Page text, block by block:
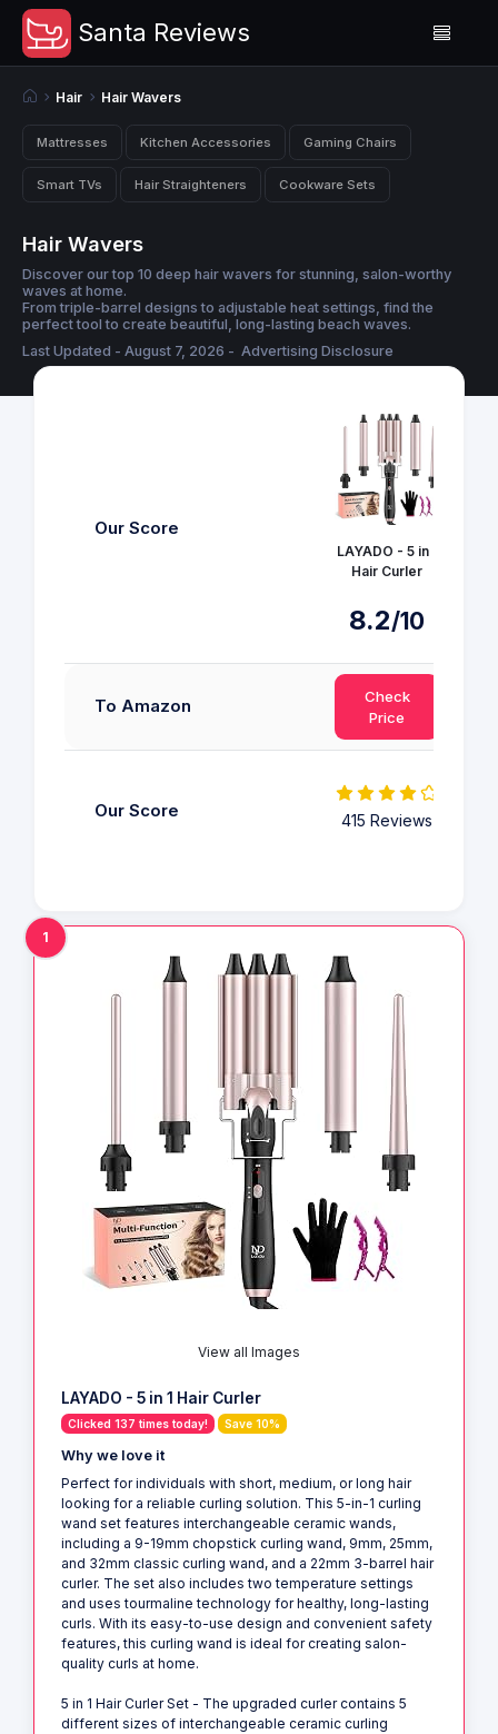
Santa Reviews
Hair Hair Wavers
Mattresses Kitchen Accessories Gaming Chairs
Smart TVs Hair Straighteners Cookware Sets
Hair Wavers
Discover our top 10 deep hair wavers for stunning, salon-worthy
waves at home.
From triple-barrel designs to adjustable heat settings, find the
perfect tool to create beautiful, long-lasting beach waves.
Last Updated - August 7, 2026 - Advertising Disclosure
Our Score
LAYADO - 5 in 1
Hair Curler
8.2/10
To Amazon
Check
Price
Our Score 415 Reviews
1
View all Images
LAYADO - 5 in 1 Hair Curler
Clicked 137 times today! Save 10%
Why we love it
Perfect for individuals with short, medium, or long hair
looking for a reliable curling solution. This 5-in-1 curling
wand set features interchangeable ceramic wands,
including a 9-19mm chopstick curling wand, 9mm, 25mm,
and 32mm classic curling wand, and a 22mm 3-barrel hair
curler. The set also includes two temperature settings
and uses tourmaline technology for healthy, long-lasting
curls. With its easy-to-use design and convenient safety
features, this curling wand is ideal for creating salon-
quality curls at home.
5 in 1 Hair Curler Set - The upgraded curler contains 5
different sizes of interchangeable ceramic curling